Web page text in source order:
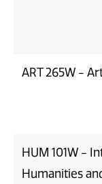
ART 265W -
HUM 101W -
Humanities